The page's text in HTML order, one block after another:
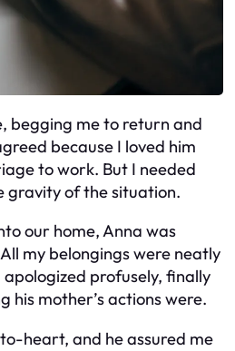
begging me to return and
because I loved him
to work. But I needed
gravity of the situation.
our home, Anna was
my belongings were neatly
profusely, finally
his mother’s actions were.
heart, and he assured me